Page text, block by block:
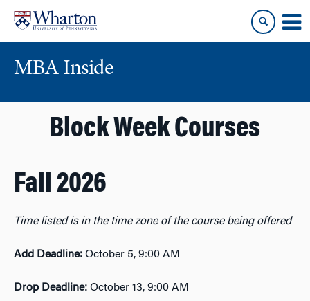
content
main
MBA Inside
Block Week Courses
Fall 2026
Time listed is in the time zone of the course being offered
Add Deadline: October 5, 9:00 AM
Drop Deadline: October 13, 9:00 AM